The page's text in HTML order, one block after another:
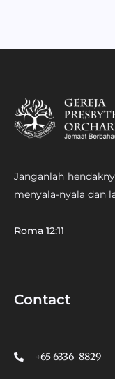
Janganlah
menyala-nyala dan
Roma 12:11
Contact
+65 6336-8829